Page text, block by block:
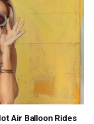
Air Balloon Rides